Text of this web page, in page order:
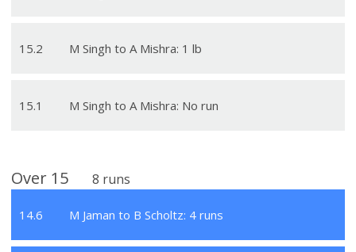
15.2 M Singh to A Mishra: 1 lb
15.1 M Singh to A Mishra: No run
Over 15 8 runs
14.6 M Jaman to B Scholtz: 4 runs